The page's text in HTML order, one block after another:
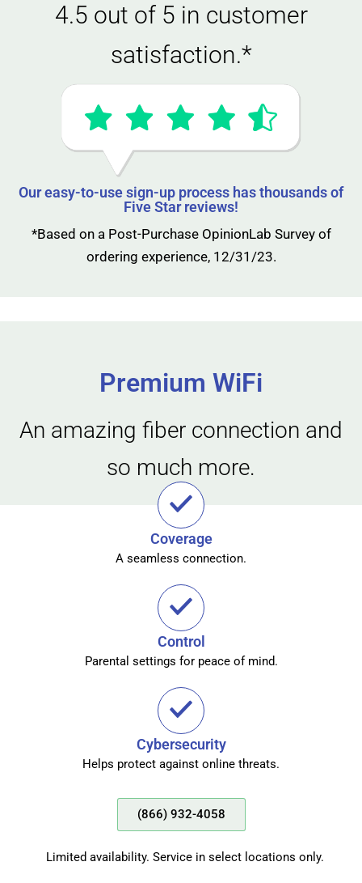
4.5 out of 5 in customer
satisfaction.*
Our easy-to-use sign-up process has thousands of
Five Star reviews!
*Based on a Post-Purchase OpinionLab Survey of
ordering experience, 12/31/23.
Premium WiFi
An amazing fiber connection and
so much more.
Coverage
A seamless connection.
Control
Parental settings for peace of mind.
Cybersecurity
Helps protect against online threats.
(866) 932-4058
Limited availability. Service in select locations only.